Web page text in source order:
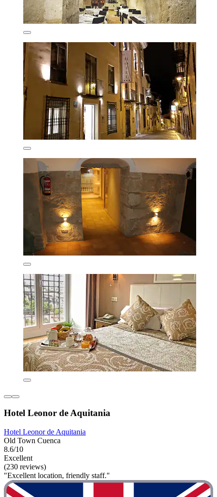
Hotel Leonor de Aquitania
Hotel Leonor de Aquitania
Old Town Cuenca
8.6/10
Excellent
(230 reviews)
"Excellent location, friendly staff."